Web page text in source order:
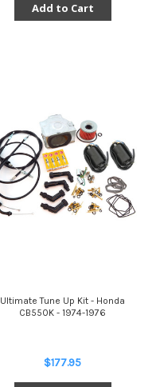
Add to Cart
Ultimate Tune Up Kit - Honda
CB550K - 1974-1976
$177.95